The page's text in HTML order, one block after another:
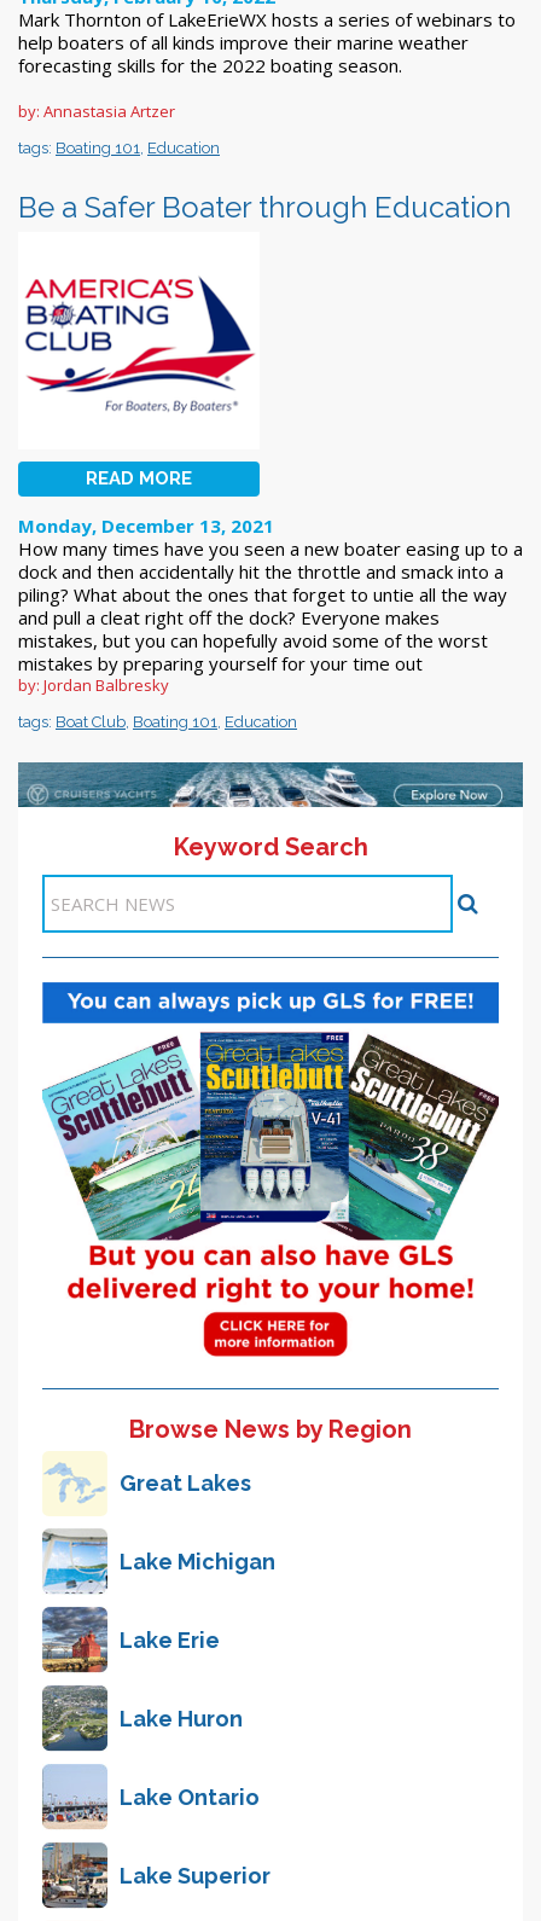
Mark Thornton of LakeErieWX hosts a series of webinars to
help boaters of all kinds improve their marine weather
forecasting skills for the 2022 boating season.
by: Annastasia Artzer
tags: Boating 101 Education
Be a Safer Boater through Education
READ MORE
Monday, December 13, 2021
How many times have you seen a new boater easing up to a
dock and then accidentally hit the throttle and smack into a
piling? What about the ones that forget to untie all the way
and pull a cleat right off the dock? Everyone makes
mistakes, but you can hopefully avoid some of the worst
mistakes by preparing yourself for your time out
by: Jordan Balbresky
tags: Boat Club Boating 101 Education
1 2 3 4 5 6 7 8 9
Keyword Search
Browse News by Region
Great Lakes
Lake Michigan
Lake Erie
Lake Huron
Lake Ontario
Lake Superior